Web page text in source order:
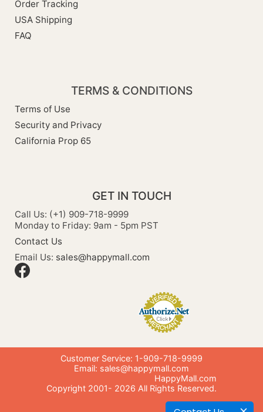
Order Tracking
USA Shipping
FAQ
TERMS & CONDITIONS
Terms of Use
Security and Privacy
California Prop 65
GET IN TOUCH
Call Us: (+1) 909-718-9999
Monday to Friday: 9am - 5pm PST
Contact Us
Email Us: sales@happymall.com
Customer Service: 1-909-718-9999
Email: sales@happymall.com
HappyMall.com
Copyright 2001- 2026 All Rights Reserved.